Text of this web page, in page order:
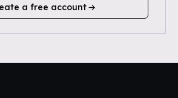
a free account